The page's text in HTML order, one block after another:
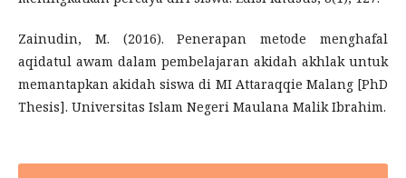
Zainudin, M. (2016). Penerapan metode menghafal
aqidatul awam dalam pembelajaran akidah akhlak untuk
memantapkan akidah siswa di MI Attaraqqie Malang [PhD
Thesis]. Universitas Islam Negeri Maulana Malik Ibrahim.